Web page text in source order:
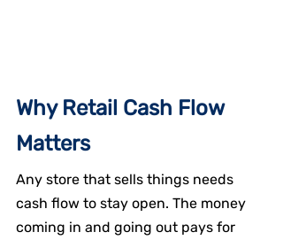
Why Retail Cash Flow
Matters
Any store that sells things needs
cash flow to stay open. The money
coming in and going out pays for